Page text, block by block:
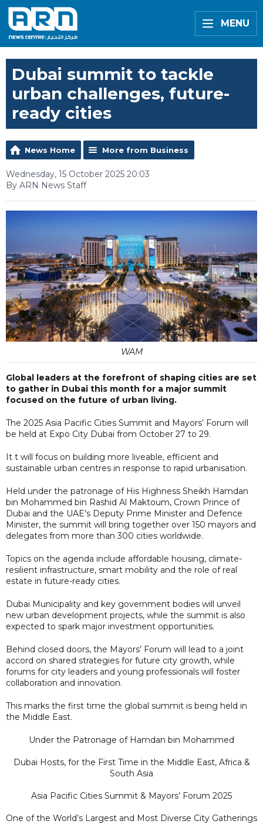
MENU
Dubai summit to tackle
urban challenges, future-
ready cities
News Home More from Business
Wednesday, 15 October 2025 20:03
By ARN News Staff
WAM
Global leaders at the forefront of shaping cities are set
to gather in Dubai this month for a major summit
focused on the future of urban living.
The 2025 Asia Pacific Cities Summit and Mayors’ Forum will
be held at Expo City Dubai from October 27 to 29.
It t will focus on building more liveable, efficient and
sustainable urban centres in response to rapid urbanisation.
Held under the patronage of His Highness Sheikh Hamdan
bin Mohammed bin Rashid Al Maktoum, Crown Prince of
Dubai and the UAE's Deputy Prime Minister and Defence
Minister, the summit will bring together over 150 mayors and
delegates from more than 300 cities worldwide.
Topics on the agenda include affordable housing, climate-
resilient infrastructure, smart mobility and the role of real
estate in future-ready cities.
Dubai Municipality and key government bodies will unveil
new urban development projects, while the summit is also
expected to spark major investment opportunities.
Behind closed doors, the Mayors’ Forum will lead to a joint
accord on shared strategies for future city growth, while
forums for city leaders and young professionals will foster
collaboration and innovation.
This marks the first time the global summit is being held in
the Middle East.
Under the Patronage of Hamdan bin Mohammed
Dubai Hosts, for the First Time in the Middle East, Africa &
South Asia
Asia Pacific Cities Summit & Mayors’ Forum 2025
One of the World’s Largest and Most Diverse City Gatherings